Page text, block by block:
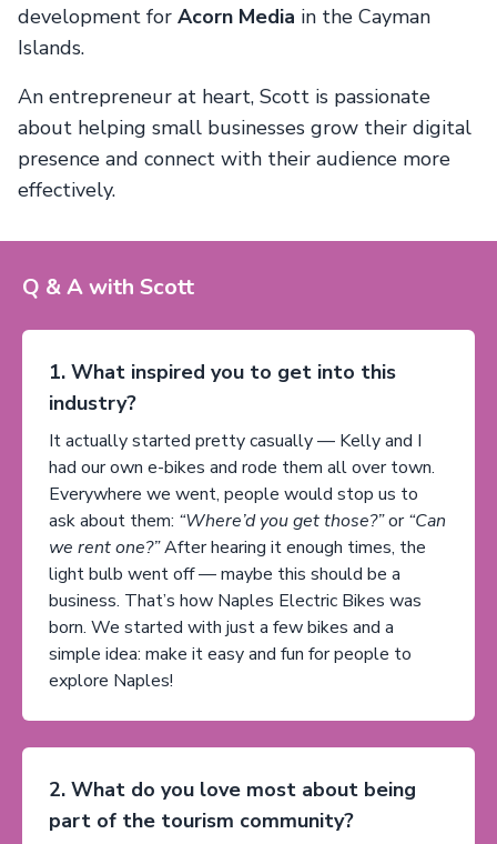
development for Acorn Media in the Cayman
Islands.
An entrepreneur at heart, Scott is passionate
about helping small businesses grow their digital
presence and connect with their audience more
effectively.
Q & A with Scott
1. What inspired you to get into this
industry?
It actually started pretty casually — Kelly and I
had our own e-bikes and rode them all over town.
Everywhere we went, people would stop us to
ask about them: “Where’d you get those?”or“Can
we rent one?”After hearing it enough times, the
light bulb went off — maybe this should be a
business. That’s how Naples Electric Bikes was
born. We started with just a few bikes and a
simple idea: make it easy and fun for people to
explore Naples!
2. What do you love most about being
part of the tourism community?